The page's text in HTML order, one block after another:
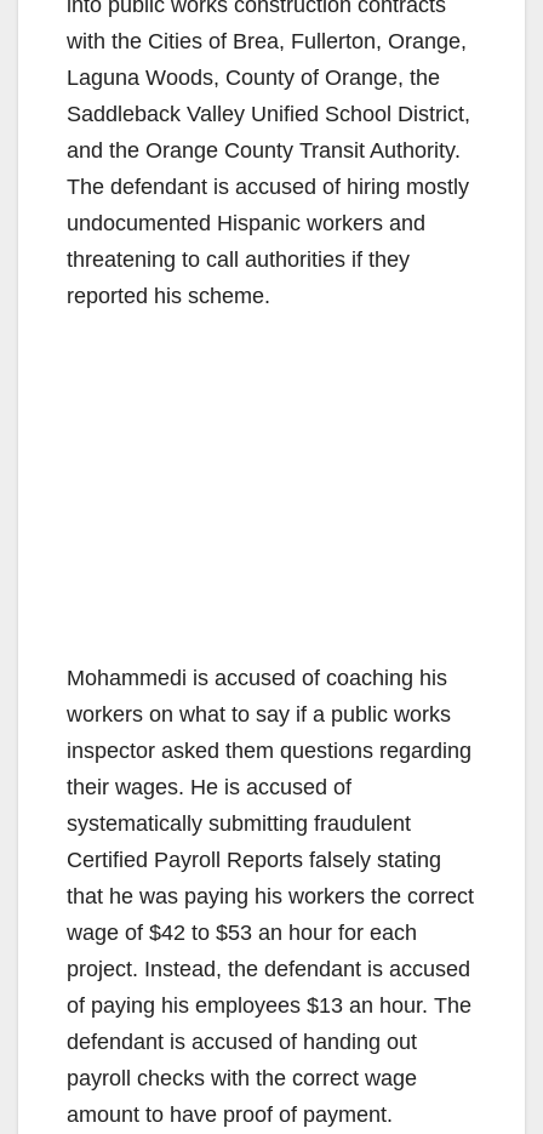
with the Cities of Brea, Fullerton, Orange,
Laguna Woods, County of Orange, the
Saddleback Valley Unified School District,
and the Orange County Transit Authority.
The defendant is accused of hiring mostly
undocumented Hispanic workers and
threatening to call authorities if they
reported his scheme.
Mohammedi is accused of coaching his
workers on what to say if a public works
inspector asked them questions regarding
their wages. He is accused of
systematically submitting fraudulent
Certified Payroll Reports falsely stating
that he was paying his workers the correct
wage of $42 to $53 an hour for each
project. Instead, the defendant is accused
of paying his employees $13 an hour. The
defendant is accused of handing out
payroll checks with the correct wage
amount to have proof of payment.